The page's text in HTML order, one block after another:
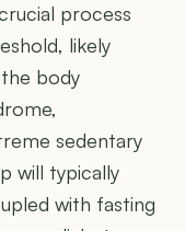
process
likely
body
sedentary
will typically
with fasting